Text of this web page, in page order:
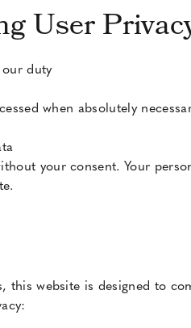
User
our duty
when absolutely
your consent. Your
this website is designed to